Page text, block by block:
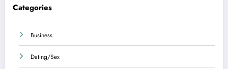
Categories
Business
Dating/Sex